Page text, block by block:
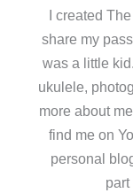
I created
share my
was a little
ukulele,
more about
find me on
personal